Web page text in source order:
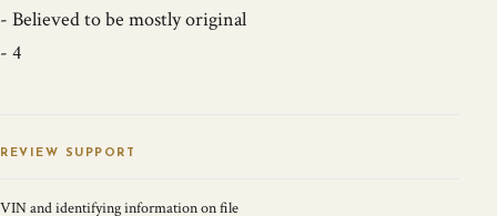
- Believed to be mostly original
- 4
REVIEW SUPPORT
VIN and identifying information on file